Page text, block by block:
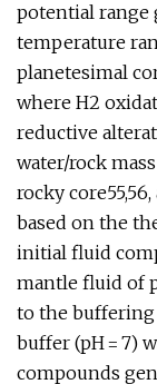
potential range
temperature
planetesimal
where H2
reductive
water/rock
rocky
based on the
initial fluid
mantle fluid of
to the buffering
buffer (pH = 7)
compounds